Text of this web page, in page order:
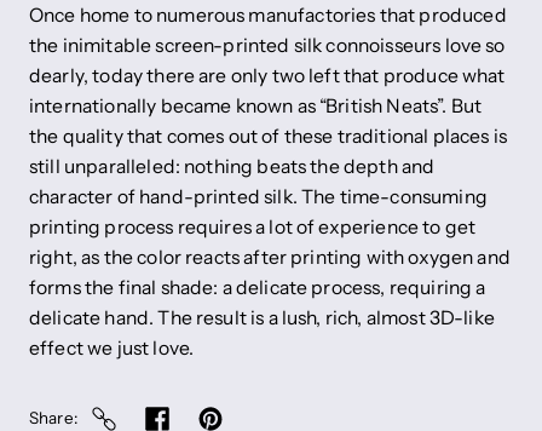
Once home to numerous manufactories that produced
the inimitable screen-printed silk connoisseurs love so
dearly, today there are only two left that produce what
internationally became known as “British Neats”. But
the quality that comes out of these traditional places is
still unparalleled: nothing beats the depth and
character of hand-printed silk. The time-consuming
printing process requires a lot of experience to get
right, as the color reacts after printing with oxygen and
forms the final shade: a delicate process, requiring a
delicate hand. The result is a lush, rich, almost 3D-like
effect we just love.
Share